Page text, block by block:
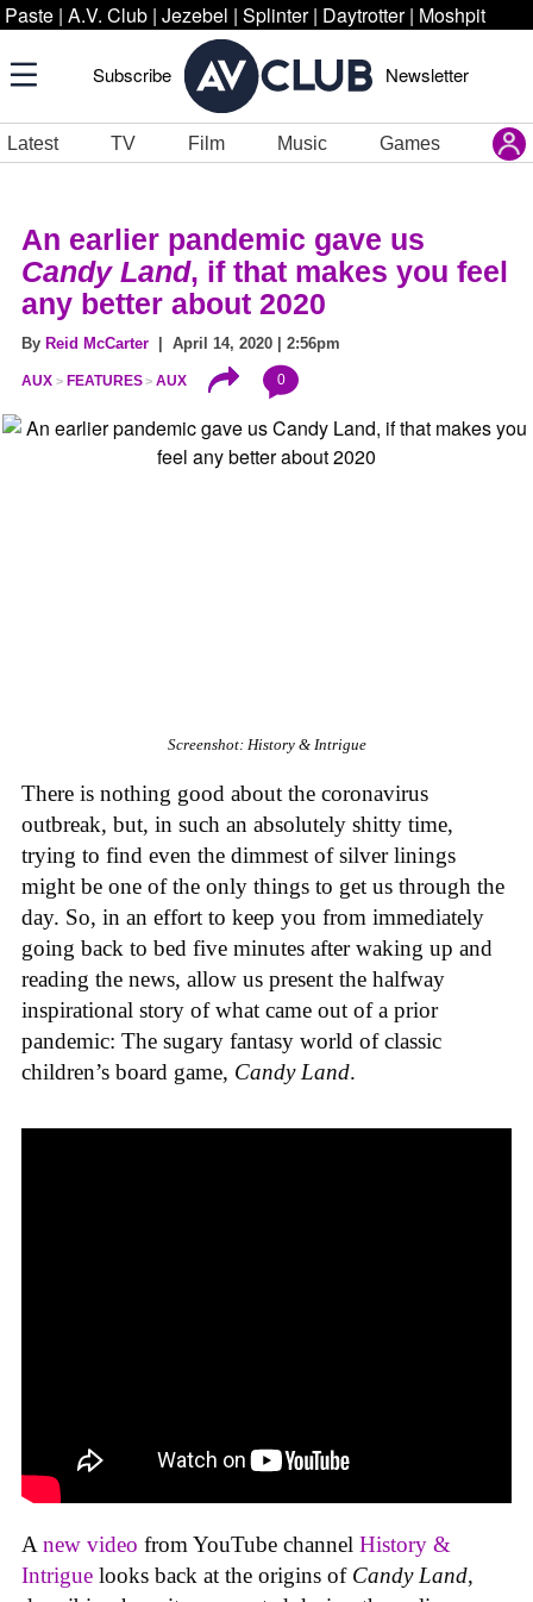
Paste | A.V. Club | Jezebel | Splinter | Daytrotter | Moshpit
Subscribe Newsletter
Latest TV Film Music Games
An earlier pandemic gave us
Candy Land, if that makes you feel
any better about 2020
By Reid McCarter | April 14, 2020 | 2:56pm
AUX FEATURES AUX 0
Screenshot: History & Intrigue
There is nothing good about the coronavirus
outbreak, but, in such an absolutely shitty time,
trying to find even the dimmest of silver linings
might be one of the only things to get us through the
day. So, in an effort to keep you from immediately
going back to bed five minutes after waking up and
reading the news, allow us present the halfway
inspirational story of what came out of a prior
pandemic: The sugary fantasy world of classic
children’s board game, Candy Land.
A new video from YouTube channel History &
Intrigue looks back at the origins of Candy Land,